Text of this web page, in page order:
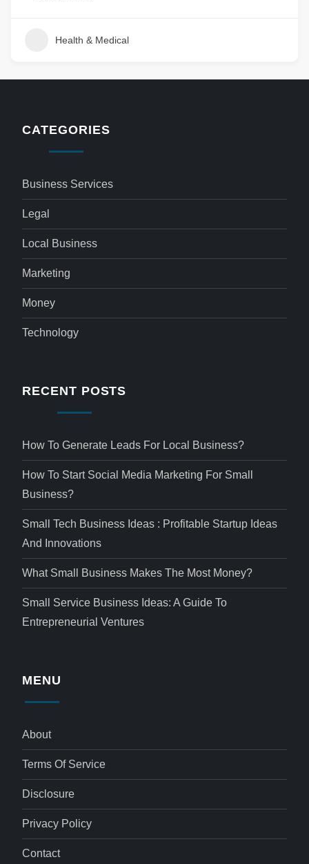
Health & Medical
CATEGORIES
Business Services
Legal
Local Business
Marketing
Money
Technology
RECENT POSTS
How To Generate Leads For Local Business?
How To Start Social Media Marketing For Small
Business?
Small Tech Business Ideas : Profitable Startup Ideas
And Innovations
What Small Business Makes The Most Money?
Small Service Business Ideas: A Guide To
Entrepreneurial Ventures
MENU
About
Terms Of Service
Disclosure
Privacy Policy
Contact